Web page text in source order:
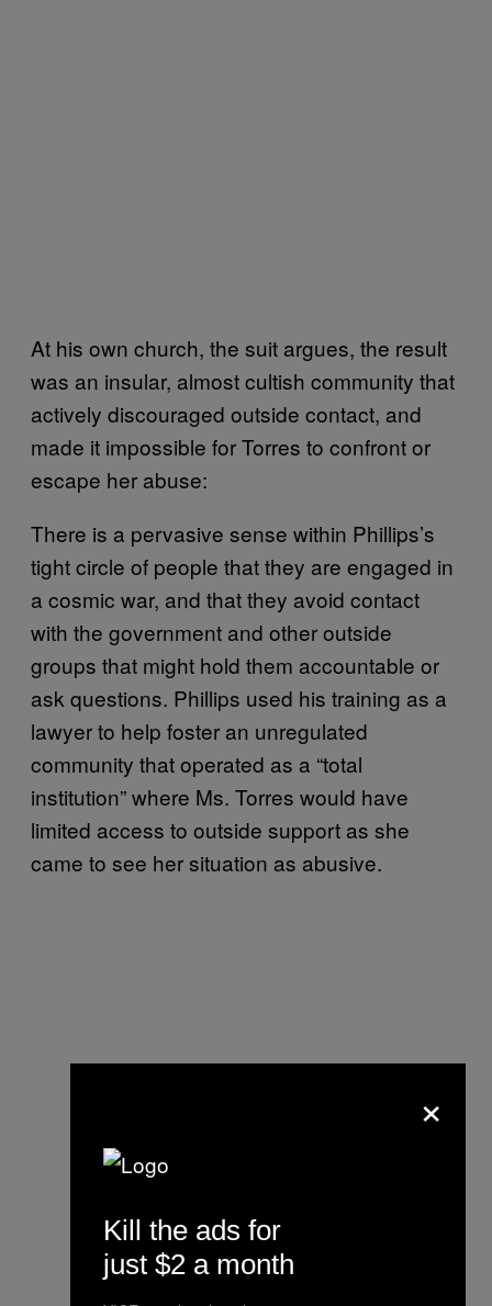
At his own church, the suit argues, the result
was an insular, almost cultish community that
actively discouraged outside contact, and
made it impossible for Torres to confront or
escape her abuse:
There is a pervasive sense within Phillips’s
tight circle of people that they are engaged in
a cosmic war, and that they avoid contact
with the government and other outside
groups that might hold them accountable or
ask questions. Phillips used his training as a
lawyer to help foster an unregulated
community that operated as a “total
institution” where Ms. Torres would have
limited access to outside support as she
came to see her situation as abusive.
×
Kill the ads for
just $2 a month